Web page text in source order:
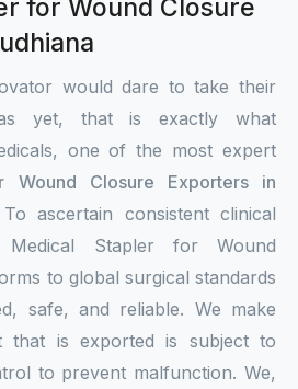
for Wound Closure
would dare to take their
yet, that is exactly what
one of the most expert
Wound Closure Exporters in
ascertain consistent clinical
Medical Stapler for Wound
to global surgical standards
safe, and reliable. We make
that is exported is subject to
to prevent malfunction. We,